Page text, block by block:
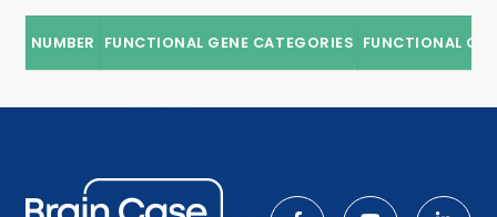
NUMBER FUNCTIONAL GENE CATEGORIES FUNCTIONAL